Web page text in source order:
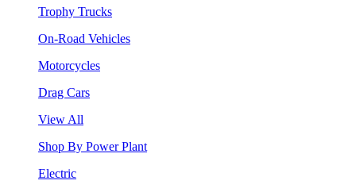
Trophy Trucks
On-Road Vehicles
Motorcycles
Drag Cars
View All
Shop By Power Plant
Electric